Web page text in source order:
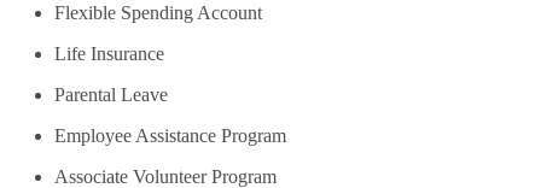
Flexible Spending Account
Life Insurance
Parental Leave
Employee Assistance Program
Associate Volunteer Program